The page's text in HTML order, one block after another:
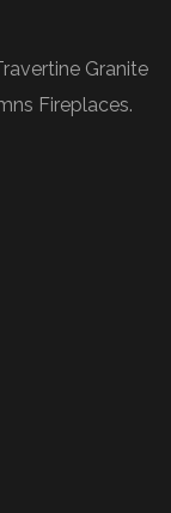
Granite
Fireplaces.